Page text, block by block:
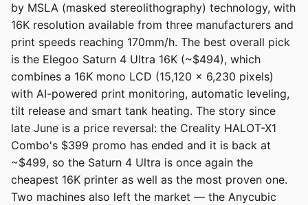
by MSLA (masked stereolithography) technology, with
16K resolution available from three manufacturers and
print speeds reaching 170mm/h. The best overall pick
is the Elegoo Saturn 4 Ultra 16K (~$494), which
combines a 16K mono LCD (15,120 x 6,230 pixels)
with AI-powered print monitoring, automatic leveling,
tilt release and smart tank heating. The story since
late June is a price reversal: the Creality HALOT-X1
Combo's $399 promo has ended and it is back at
~$499, so the Saturn 4 Ultra is once again the
cheapest 16K printer as well as the most proven one.
Two machines also left the market — the Anycubic